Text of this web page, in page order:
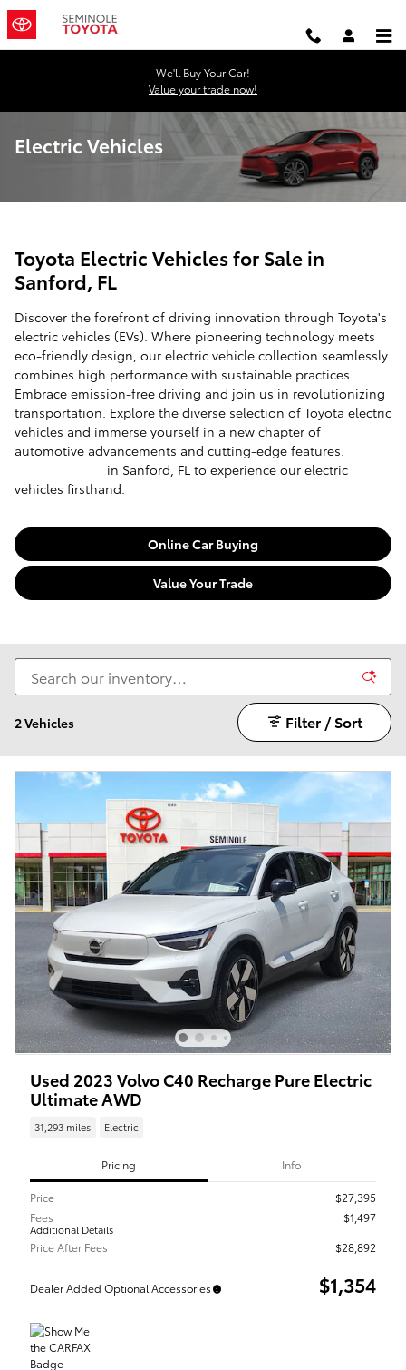
Skip to main content
We'll Buy Your Car!
Value your trade now!
Electric Vehicles
Toyota Electric Vehicles for Sale in
Sanford, FL
Discover the forefront of driving innovation through Toyota's
electric vehicles (EVs). Where pioneering technology meets
eco-friendly design, our electric vehicle collection seamlessly
combines high performance with sustainable practices.
Embrace emission-free driving and join us in revolutionizing
transportation. Explore the diverse selection of Toyota electric
vehicles and immerse yourself in a new chapter of
automotive advancements and cutting-edge features.
in Sanford, FL to experience our electric
vehicles firsthand.
Online Car Buying
Value Your Trade
2 Vehicles Filter / Sort
Used 2023 Volvo C40 Recharge Pure Electric
Ultimate AWD
31,293 miles Electric
Pricing Info
Price
$27,395
Fees
Additional Details
$1,497
Price After Fees
$28,892
Dealer Added Optional Accessories $1,354